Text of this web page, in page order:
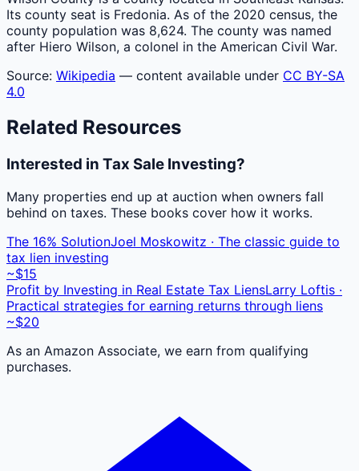
Its county seat is Fredonia. As of the 2020 census, the
county population was 8,624. The county was named
after Hiero Wilson, a colonel in the American Civil War.
Source: Wikipedia — content available under CC BY-SA
4.0
Related Resources
Interested in Tax Sale Investing?
Many properties end up at auction when owners fall
behind on taxes. These books cover how it works.
The 16% SolutionJoel Moskowitz · The classic guide to
tax lien investing
~$15
Profit by Investing in Real Estate Tax LiensLarry Loftis ·
Practical strategies for earning returns through liens
~$20
As an Amazon Associate, we earn from qualifying
purchases.